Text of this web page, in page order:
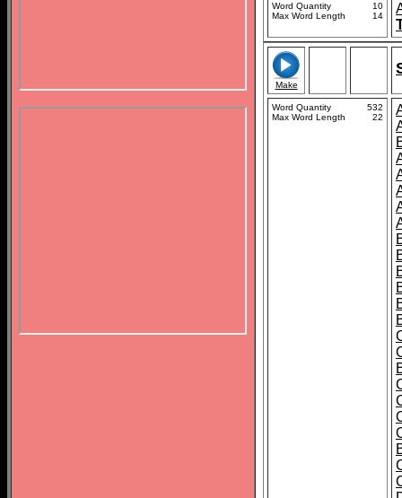
Word Quantity
10
Max Word Length
14
Make
Word Quantity
532
Max Word Length
22